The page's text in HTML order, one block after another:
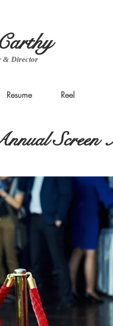
& Director
Resume Reel
Screen